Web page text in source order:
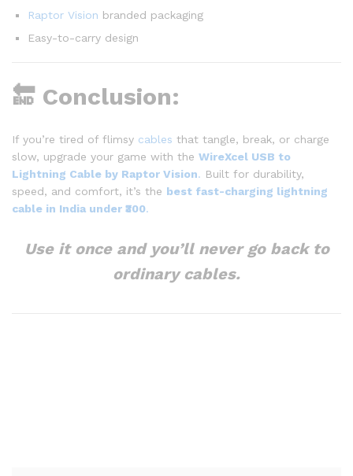
Raptor Vision branded packaging
Easy-to-carry design
🔚 Conclusion:
If you’re tired of flimsy cables that tangle, break, or charge
slow, upgrade your game with the WireXcel USB to
Lightning Cable by Raptor Vision. Built for durability,
speed, and comfort, it’s the best fast-charging lightning
cable in India under ₹300.
Use it once and you’ll never go back to
ordinary cables.